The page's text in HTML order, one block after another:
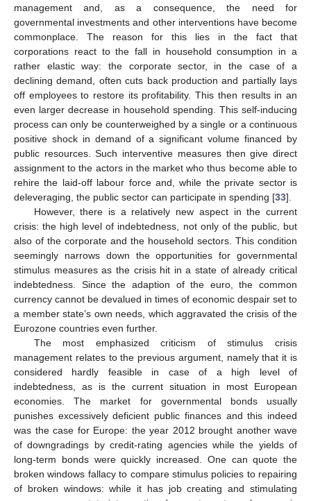
management and, as a consequence, the need for
governmental investments and other interventions have become
commonplace. The reason for this lies in the fact that
corporations react to the fall in household consumption in a
rather elastic way: the corporate sector, in the case of a
declining demand, often cuts back production and partially lays
off employees to restore its profitability. This then results in an
even larger decrease in household spending. This self-inducing
process can only be counterweighed by a single or a continuous
positive shock in demand of a significant volume financed by
public resources. Such interventive measures then give direct
assignment to the actors in the market who thus become able to
rehire the laid-off labour force and, while the private sector is
deleveraging, the public sector can participate in spending [33].
However, there is a relatively new aspect in the current
crisis: the high level of indebtedness, not only of the public, but
also of the corporate and the household sectors. This condition
seemingly narrows down the opportunities for governmental
stimulus measures as the crisis hit in a state of already critical
indebtedness. Since the adaption of the euro, the common
currency cannot be devalued in times of economic despair set to
a member state’s own needs, which aggravated the crisis of the
Eurozone countries even further.
The most emphasized criticism of stimulus crisis
management relates to the previous argument, namely that it is
considered hardly feasible in case of a high level of
indebtedness, as is the current situation in most European
economies. The market for governmental bonds usually
punishes excessively deficient public finances and this indeed
was the case for Europe: the year 2012 brought another wave
of downgradings by credit-rating agencies while the yields of
long-term bonds were quickly increased. One can quote the
broken windows fallacy to compare stimulus policies to repairing
of broken windows: while it has job creating and stimulating